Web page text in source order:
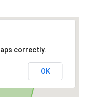
correctly.
OK